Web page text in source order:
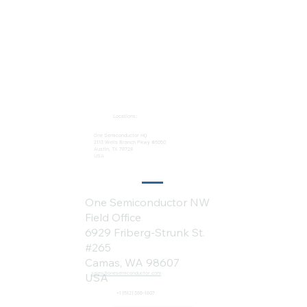
One Semiconductor HQ
2113 Wells Branch Pkwy #6050
Austin, TX 78728
USA
Locations:
sales@onesemiconductor.com
+1 (512) 386-1807
One Semiconductor NW
Field Office
6929 Friberg-Strunk St.
#265
Camas, WA 98607
USA